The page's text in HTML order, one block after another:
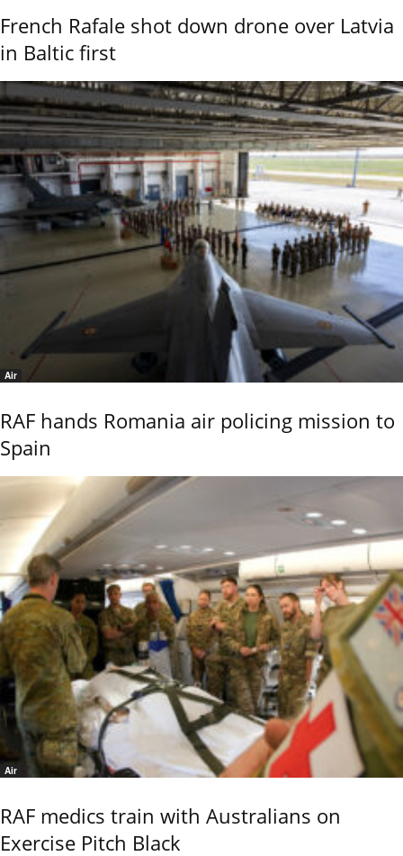
French Rafale shot down drone over Latvia
in Baltic first
Air
RAF hands Romania air policing mission to
Spain
Air
RAF medics train with Australians on
Exercise Pitch Black